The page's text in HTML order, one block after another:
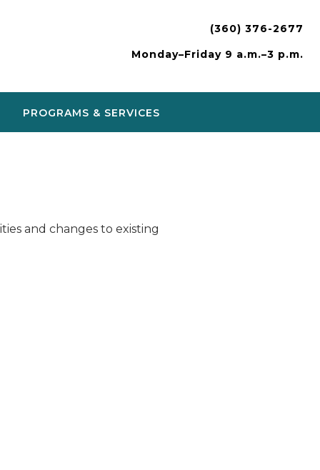
(360) 376-2677
Monday–Friday 9 a.m.–3 p.m.
PROGRAMS & SERVICES
and changes to existing